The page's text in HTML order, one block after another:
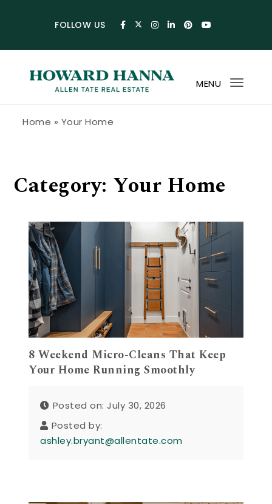
FOLLOW US
MENU
Home » Your Home
Category: Your Home
8 Weekend Micro-Cleans That Keep
Your Home Running Smoothly
Posted on: July 30, 2026
Posted by:
ashley.bryant@allentate.com